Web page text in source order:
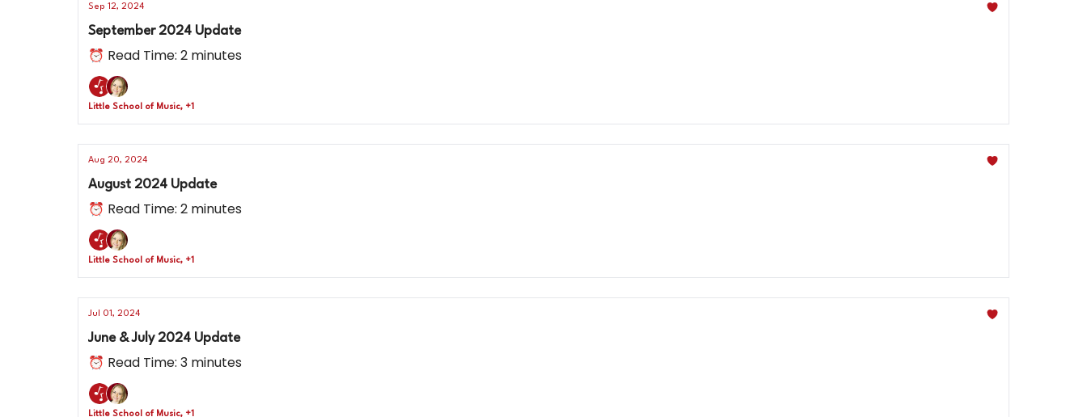
Sep 12, 2024
September 2024 Update
⏰ Read Time: 2 minutes
Little School of Music, +1
Aug 20, 2024
August 2024 Update
⏰ Read Time: 2 minutes
Little School of Music, +1
Jul 01, 2024
June & July 2024 Update
⏰ Read Time: 3 minutes
Little School of Music, +1